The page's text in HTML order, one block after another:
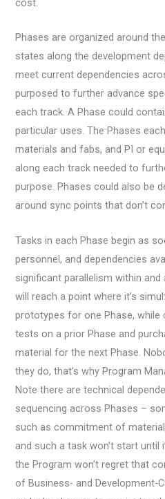
cost.
Phases are organized around
states along the development
meet current dependencies
purposed to further advance
each track. A Phase could
particular uses. The Phases
materials and fabs, and PI or
along each track needed to
purpose. Phases could also be
around sync points that don’t
Tasks in each Phase begin as
personnel, and dependencies
significant parallelism within
will reach a point where it’s
prototypes for one Phase, while
tests on a prior Phase and
material for the next Phase.
they do, that’s why Program
Note there are technical
sequencing across Phases –
such as commitment of
and such a task won’t start
the Program won’t regret that
of Business- and Development-